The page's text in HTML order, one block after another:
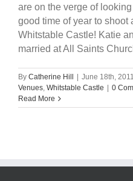
are on the verge of
good time of year to shoot
Whitstable Castle! Katie
married at All Saints
By Catherine Hill June 18th, 2011
Venues, Whitstable Castle
0
Read More